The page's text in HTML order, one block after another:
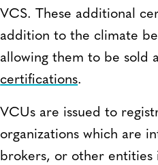
VCS. These additional
addition to the climate
allowing them to be sold
certifications.
VCUs are issued to
organizations which are
brokers, or other entities